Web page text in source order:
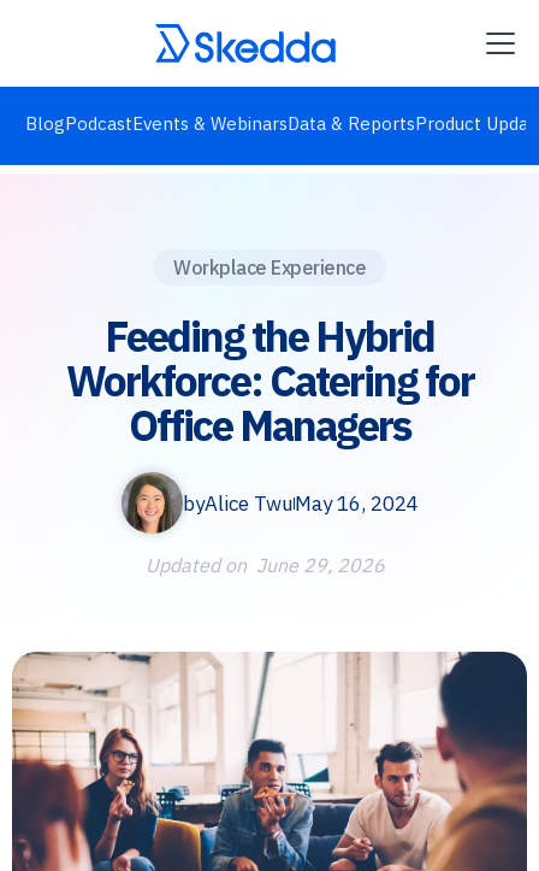
BlogPodcastEvents & WebinarsData & ReportsProduct
Workplace Experience
Feeding the Hybrid
Workforce: Catering for
Office Managers
byAlice TwuMay 16, 2024
Updated on June 29, 2026